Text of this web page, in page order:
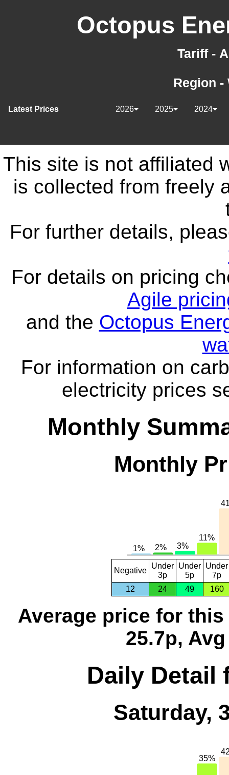
Octopus
Tariff -
Region
Latest Prices 2024
2025
2026
This site is not affiliated
is collected from freely
For further details,
For details on pricing
Agile
and the Octopus
For information on
electricity prices
Monthly
Monthly
Negative
Under
3p
Under
5p
Under
7p
12
24 49 160
Average price for this
25.7p,
Daily Detail
Saturday,